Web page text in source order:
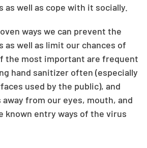
as well as cope with it socially.
ways we can prevent the
as well as limit our chances of
the most important are frequent
hand sanitizer often (especially
used by the public), and
away from our eyes, mouth, and
known entry ways of the virus